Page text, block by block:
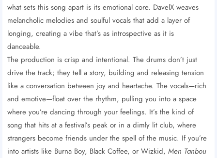
what sets this song apart is its emotional core. DavelX weaves
melancholic melodies and soulful vocals that add a layer of
longing, creating a vibe that’s as introspective as it is
danceable.
The production is crisp and intentional. The drums don’t just
drive the track; they tell a story, building and releasing tension
like a conversation between joy and heartache. The vocals—rich
and emotive—float over the rhythm, pulling you into a space
where you’re dancing through your feelings. It’s the kind of
song that hits at a festival’s peak or in a dimly lit club, where
strangers become friends under the spell of the music. If you’re
into artists like Burna Boy, Black Coffee, or Wizkid, Men Tanbou